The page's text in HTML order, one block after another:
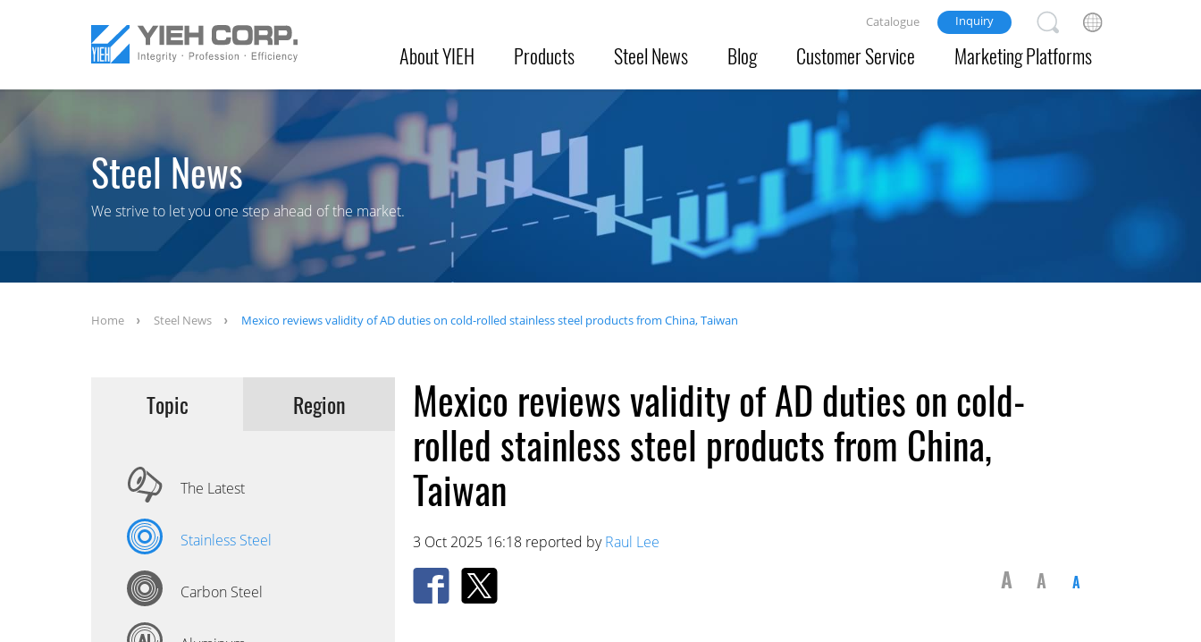
About YIEH Products Steel News Blog Customer Service Marketing Platforms
Catalogue Inquiry
Steel News
We strive to let you one step ahead of the market.
Home Steel News Mexico reviews validity of AD duties on cold-rolled stainless steel products from China, Taiwan
Topic Region
The Latest
Stainless Steel
Carbon Steel
Mexico reviews validity of AD duties on cold-
rolled stainless steel products from China,
Taiwan
3 Oct 2025 16:18 reported byRaul Lee
A A A